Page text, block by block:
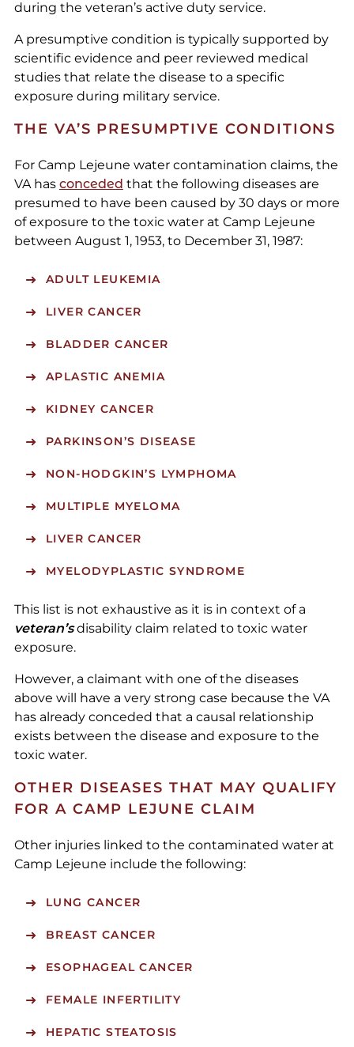
during the veteran’s active duty service.
A presumptive condition is typically supported by
scientific evidence and peer reviewed medical
studies that relate the disease to a specific
exposure during military service.
THE VA’S PRESUMPTIVE CONDITIONS
For Camp Lejeune water contamination claims, the
VA has conceded that the following diseases are
presumed to have been caused by 30 days or more
of exposure to the toxic water at Camp Lejeune
between August 1, 1953, to December 31, 1987:
ADULT LEUKEMIA
LIVER CANCER
BLADDER CANCER
APLASTIC ANEMIA
KIDNEY CANCER
PARKINSON’S DISEASE
NON-HODGKIN’S LYMPHOMA
MULTIPLE MYELOMA
LIVER CANCER
MYELODYPLASTIC SYNDROME
This list is not exhaustive as it is in context of a
veteran’sdisability claim related to toxic water
exposure.
However, a claimant with one of the diseases
above will have a very strong case because the VA
has already conceded that a causal relationship
exists between the disease and exposure to the
toxic water.
OTHER DISEASES THAT MAY QUALIFY
FOR A CAMP LEJUNE CLAIM
Other injuries linked to the contaminated water at
Camp Lejeune include the following:
LUNG CANCER
BREAST CANCER
ESOPHAGEAL CANCER
FEMALE INFERTILITY
HEPATIC STEATOSIS